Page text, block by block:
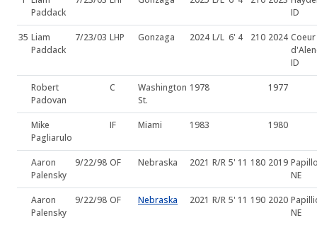
Paddack
ID
35 Liam
Paddack
7/23/03 LHP Gonzaga 2024 L/L 6' 4 210 2024 Coeur
ID
Robert
Padovan
C
Washington
St.
1978 1977
Mike
Pagliarulo
IF Miami 1983 1980
Aaron
Palensky
9/22/98 OF Nebraska 2021 R/R 5' 11 180 2019
NE
Aaron
Palensky
9/22/98 OF Nebraska 2021 R/R 5' 11 190 2020
NE